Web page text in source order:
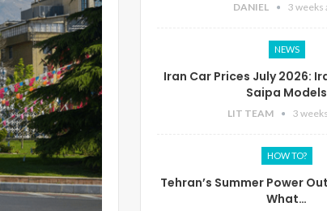
DANIEL 3 weeks
NEWS
Iran Car Prices July 2026:
Saipa Models
LIT TEAM 3
HOW TO?
Tehran’s Summer Power
What…